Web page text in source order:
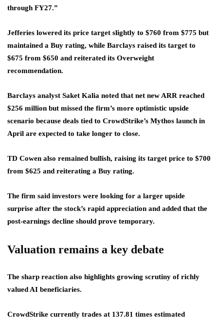
through FY27.”
Jefferies lowered its price target slightly to $760 from $775 but
maintained a Buy rating, while Barclays raised its target to
$675 from $650 and reiterated its Overweight
recommendation.
Barclays analyst Saket Kalia noted that net new ARR reached
$256 million but missed the firm’s more optimistic upside
scenario because deals tied to CrowdStrike’s Mythos launch in
April are expected to take longer to close.
TD Cowen also remained bullish, raising its target price to $700
from $625 and reiterating a Buy rating.
The firm said investors were looking for a larger upside
surprise after the stock’s rapid appreciation and added that the
post-earnings decline should prove temporary.
Valuation remains a key debate
The sharp reaction also highlights growing scrutiny of richly
valued AI beneficiaries.
CrowdStrike currently trades at 137.81 times estimated